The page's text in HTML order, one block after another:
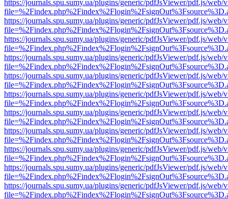
https://journals.spu.sumy.ua/plugins/generic/pdfJsViewer/pdf.js/web/
https://journals.spu.sumy.ua/plugins/generic/pdfJsViewer/pdf.js/web/
https://journals.spu.sumy.ua/plugins/generic/pdfJsViewer/pdf.js/web/
https://journals.spu.sumy.ua/plugins/generic/pdfJsViewer/pdf.js/web/
https://journals.spu.sumy.ua/plugins/generic/pdfJsViewer/pdf.js/web/
https://journals.spu.sumy.ua/plugins/generic/pdfJsViewer/pdf.js/web/
https://journals.spu.sumy.ua/plugins/generic/pdfJsViewer/pdf.js/web/
https://journals.spu.sumy.ua/plugins/generic/pdfJsViewer/pdf.js/web/
https://journals.spu.sumy.ua/plugins/generic/pdfJsViewer/pdf.js/web/
https://journals.spu.sumy.ua/plugins/generic/pdfJsViewer/pdf.js/web/
https://journals.spu.sumy.ua/plugins/generic/pdfJsViewer/pdf.js/web/